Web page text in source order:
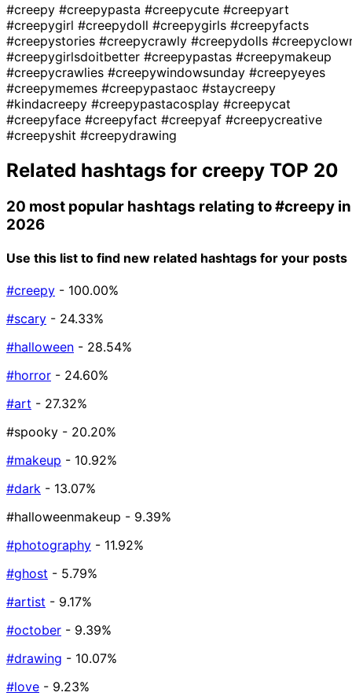
#creepy #creepypasta #creepycute #creepyart
#creepygirl #creepydoll #creepygirls #creepyfacts
#creepystories #creepycrawly #creepydolls
#creepygirlsdoitbetter #creepypastas #creepymakeup
#creepycrawlies #creepywindowsunday #creepyeyes
#creepymemes #creepypastaoc #staycreepy
#kindacreepy #creepypastacosplay #creepycat
#creepyface #creepyfact #creepyaf #creepycreative
#creepyshit #creepydrawing
Related hashtags for creepy TOP 20
20 most popular hashtags relating to#creepy in
2026
Use this list to find new related hashtags for your posts
#creepy - 100.00%
#scary - 24.33%
#halloween - 28.54%
#horror - 24.60%
#art - 27.32%
#spooky - 20.20%
#makeup - 10.92%
#dark - 13.07%
#halloweenmakeup - 9.39%
#photography - 11.92%
#ghost - 5.79%
#artist - 9.17%
#october - 9.39%
#drawing - 10.07%
#love - 9.23%